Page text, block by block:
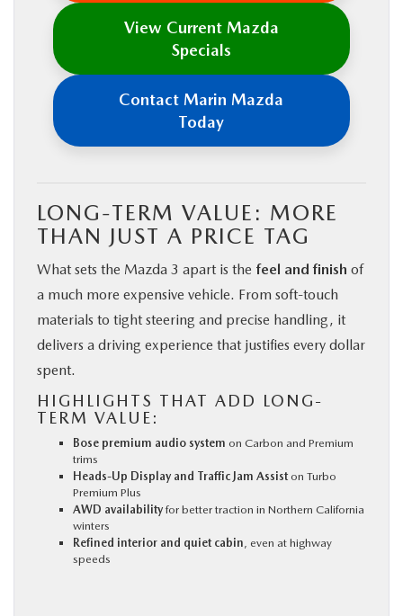
View Current Mazda
Specials
Contact Marin Mazda
Today
LONG-TERM VALUE: MORE
THAN JUST A PRICE TAG
What sets the Mazda 3 apart is the feel and finish of
a much more expensive vehicle. From soft-touch
materials to tight steering and precise handling, it
delivers a driving experience that justifies every dollar
spent.
HIGHLIGHTS THAT ADD LONG-
TERM VALUE:
Bose premium audio system on Carbon and Premium
trims
Heads-Up Display and Traffic Jam Assist on Turbo
Premium Plus
AWD availability for better traction in Northern California
winters
Refined interior and quiet cabin , even at highway
speeds